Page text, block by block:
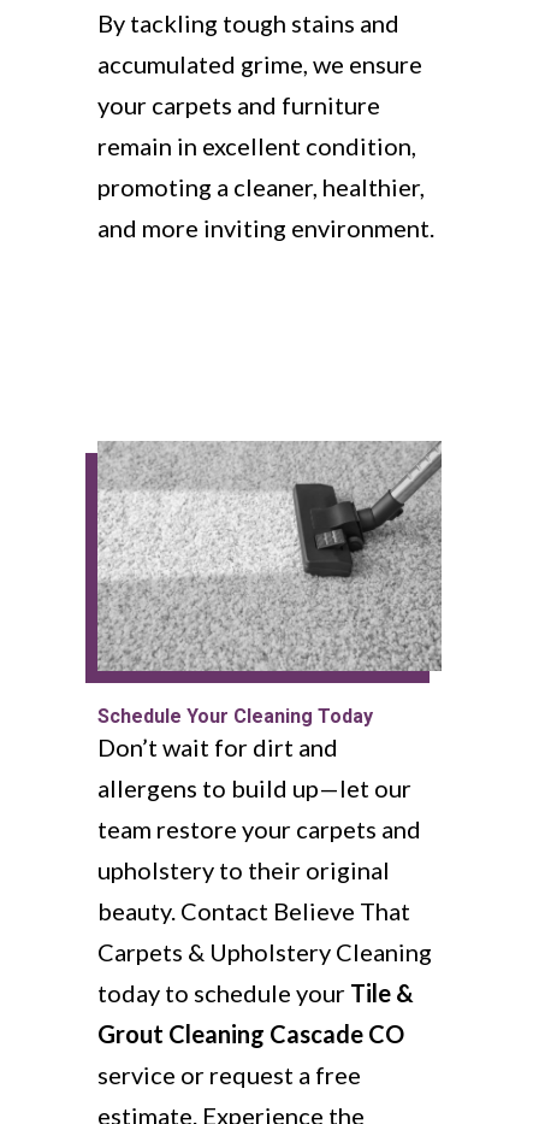
By tackling tough stains and
accumulated grime, we ensure
your carpets and furniture
remain in excellent condition,
promoting a cleaner, healthier,
and more inviting environment.
Schedule Your Cleaning Today
Don’t wait for dirt and
allergens to build up—let our
team restore your carpets and
upholstery to their original
beauty. Contact Believe That
Carpets & Upholstery Cleaning
today to schedule your Tile &
Grout Cleaning Cascade CO
service or request a free
estimate. Experience the